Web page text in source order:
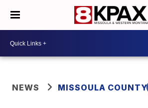
NEWS MISSOULA COUNTY